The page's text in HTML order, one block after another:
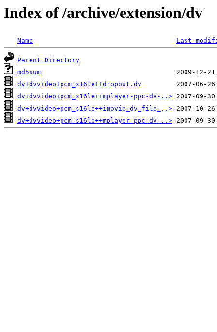
Index of /archive/extension/dv
Name Last
Parent Directory
md5sum
dv+dvvideo+pcm_s16le++dropout.dv
dv+dvvideo+pcm_s16le++mplayer-ppc-dv-..>
dv+dvvideo+pcm_s16le++imovie_dv_file_..>
dv+dvvideo+pcm_s16le++mplayer-ppc-dv-..>